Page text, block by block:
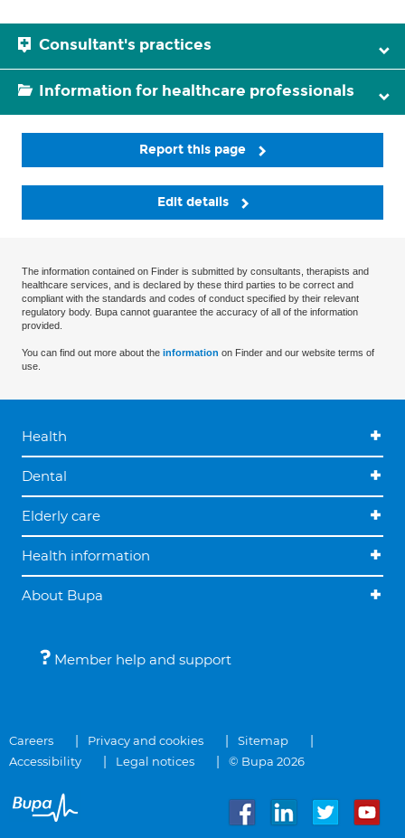
Consultant's practices
Information for healthcare professionals
Report this page
Edit details
The information contained on Finder is submitted by consultants, therapists and
healthcare services, and is declared by these third parties to be correct and
compliant with the standards and codes of conduct specified by their relevant
regulatory body. Bupa cannot guarantee the accuracy of all of the information
provided.
You can find out more about the information on Finder and our website terms of
use.
Health
Dental
Elderly care
Health information
About Bupa
Member help and support
Careers Privacy and cookies
Sitemap
Accessibility
Legal notices © Bupa 2026